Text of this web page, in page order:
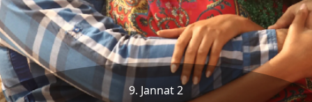
9. Jannat 2